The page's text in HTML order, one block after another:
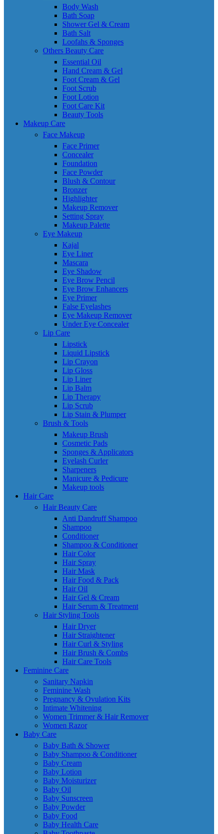
Body Wash
Bath Soap
Shower Gel & Cream
Bath Salt
Loofahs & Sponges
Others Beauty Care
Essential Oil
Hand Cream & Gel
Foot Cream & Gel
Foot Scrub
Foot Lotion
Foot Care Kit
Beauty Tools
Makeup Care
Face Makeup
Face Primer
Concealer
Foundation
Face Powder
Blush & Contour
Bronzer
Highlighter
Makeup Remover
Setting Spray
Makeup Palette
Eye Makeup
Kajal
Eye Liner
Mascara
Eye Shadow
Eye Brow Pencil
Eye Brow Enhancers
Eye Primer
False Eyelashes
Eye Makeup Remover
Under Eye Concealer
Lip Care
Lipstick
Liquid Lipstick
Lip Crayon
Lip Gloss
Lip Liner
Lip Balm
Lip Therapy
Lip Scrub
Lip Stain & Plumper
Brush & Tools
Makeup Brush
Cosmetic Pads
Sponges & Applicators
Eyelash Curler
Sharpeners
Manicure & Pedicure
Makeup tools
Hair Care
Hair Beauty Care
Anti Dandruff Shampoo
Shampoo
Conditioner
Shampoo & Conditioner
Hair Color
Hair Spray
Hair Mask
Hair Food & Pack
Hair Oil
Hair Gel & Cream
Hair Serum & Treatment
Hair Styling Tools
Hair Dryer
Hair Straightener
Hair Curl & Styling
Hair Brush & Combs
Hair Care Tools
Feminine Care
Sanitary Napkin
Feminine Wash
Pregnancy & Ovulation Kits
Intimate Whitening
Women Trimmer & Hair Remover
Women Razor
Baby Care
Baby Bath & Shower
Baby Shampoo & Conditioner
Baby Cream
Baby Lotion
Baby Moisturizer
Baby Oil
Baby Sunscreen
Baby Powder
Baby Food
Baby Health Care